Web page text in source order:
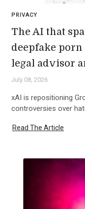
PRIVACY
The AI that
deepfake porn
legal advisor
July 08, 2026
xAI is repositioning
controversies over
Read The Article